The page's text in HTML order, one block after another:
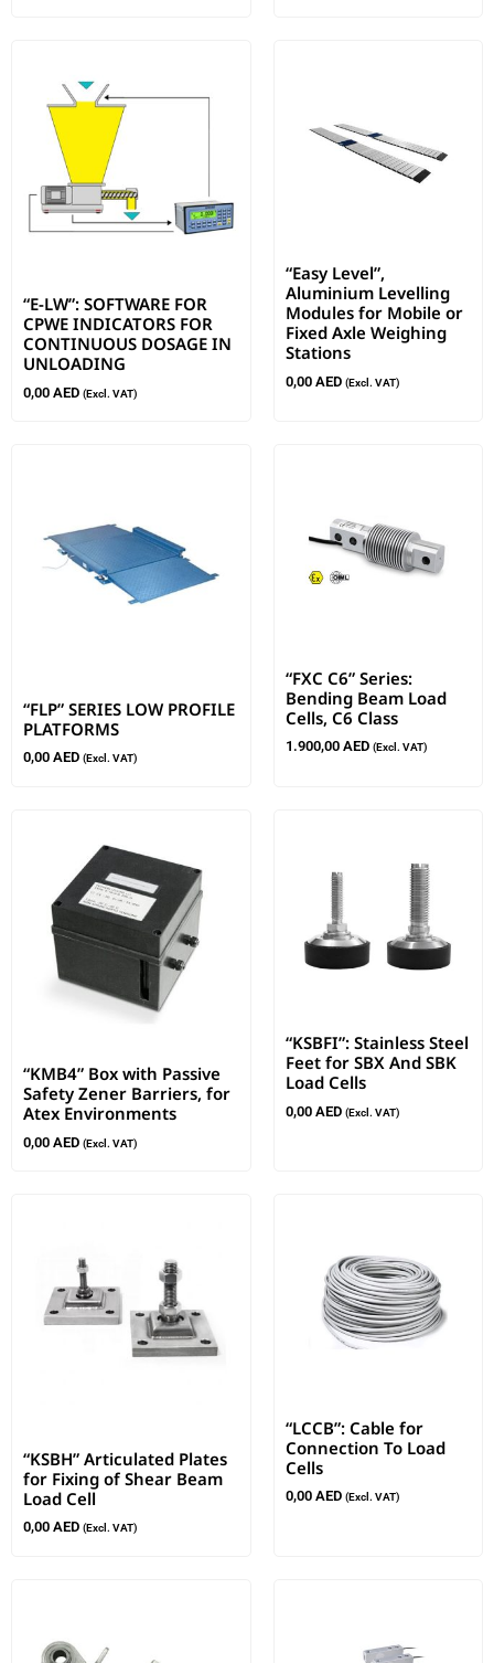
“E-LW”: SOFTWARE FOR
CPWE INDICATORS FOR
CONTINUOUS DOSAGE IN
UNLOADING
0,00 AED (Excl. VAT)
“Easy Level”,
Aluminium Levelling
Modules for Mobile or
Fixed Axle Weighing
Stations
0,00 AED (Excl. VAT)
“FLP” SERIES LOW PROFILE
PLATFORMS
0,00 AED (Excl. VAT)
“FXC C6” Series:
Bending Beam Load
Cells, C6 Class
1.900,00 AED (Excl. VAT)
“KMB4” Box with Passive
Safety Zener Barriers, for
Atex Environments
0,00 AED (Excl. VAT)
“KSBFI”: Stainless Steel
Feet for SBX And SBK
Load Cells
0,00 AED (Excl. VAT)
“KSBH” Articulated Plates
for Fixing of Shear Beam
Load Cell
0,00 AED (Excl. VAT)
“LCCB”: Cable for
Connection To Load
Cells
0,00 AED (Excl. VAT)